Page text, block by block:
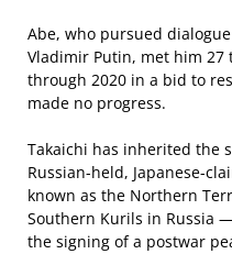
Abe, who pursued
Vladimir Putin, met him
through 2020 in a bid to
made no progress.
Takaichi has inherited the
Russian-held, Japanese-
known as the Northern
Southern Kurils in Russia
the signing of a postwar